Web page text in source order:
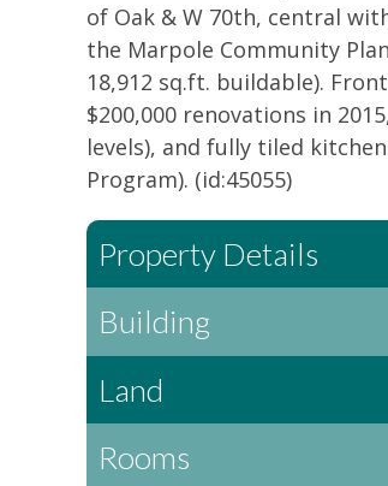
of Oak & W 70th, central
the Marpole Community
18,912 sq.ft. buildable).
$200,000 renovations in
levels), and fully tiled
Program). (id:45055)
Property Details
Building
Land
Rooms